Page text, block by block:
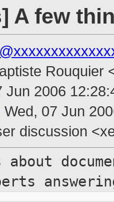
A few
Rouquier
Jun 2006
Wed, 07 Jun
discussion
about